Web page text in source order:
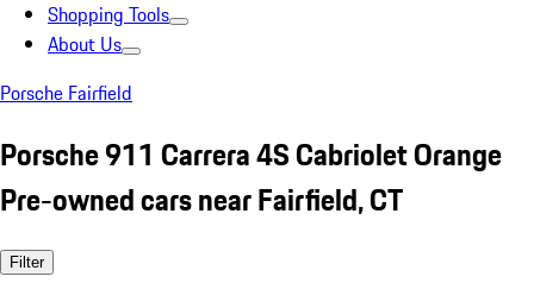
Shopping Tools
About Us
Porsche Fairfield
Porsche 911 Carrera 4S Cabriolet Orange
Pre-owned cars near Fairfield, CT
Filter